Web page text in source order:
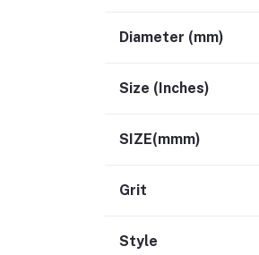
Diameter (mm)
Size (Inches)
SIZE(mmm)
Grit
Style